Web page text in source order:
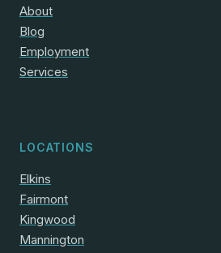
About
Blog
Employment
Services
LOCATIONS
Elkins
Fairmont
Kingwood
Mannington